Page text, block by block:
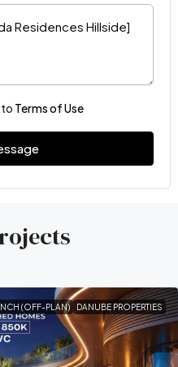
Terms of Use
(OFF-PLAN) DANUBE PROPERTIES